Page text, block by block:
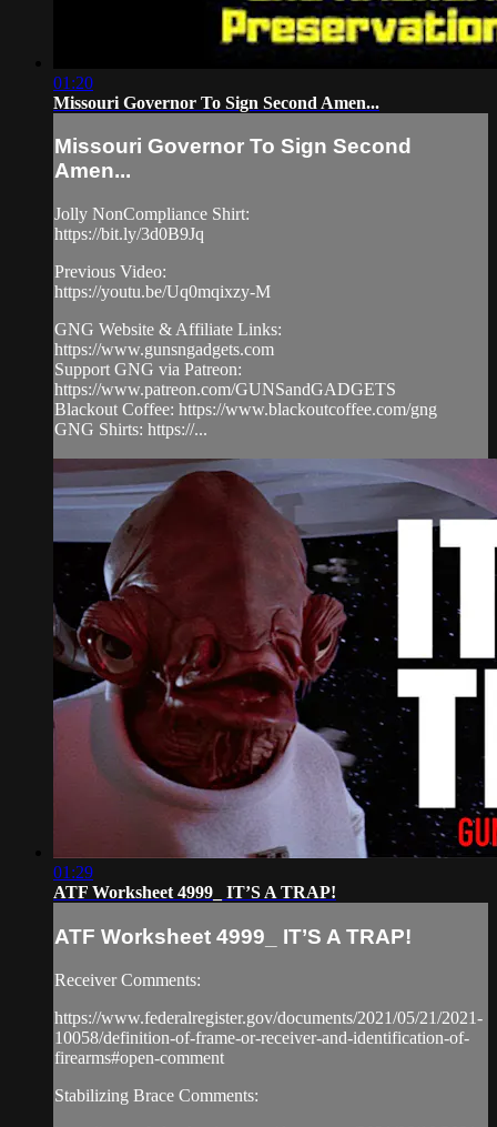
01:20
Missouri Governor To Sign Second Amen...
Missouri Governor To Sign Second
Amen...
Jolly NonCompliance Shirt:
https://bit.ly/3d0B9Jq
Previous Video:
https://youtu.be/Uq0mqixzy-M
GNG Website & Affiliate Links:
https://www.gunsngadgets.com
Support GNG via Patreon:
https://www.patreon.com/GUNSandGADGETS
Blackout Coffee: https://www.blackoutcoffee.com/gng
GNG Shirts: https://...
01:29
ATF Worksheet 4999_ IT’S A TRAP!
ATF Worksheet 4999_ IT’S A TRAP!
Receiver Comments:
https://www.federalregister.gov/documents/2021/05/21/2021-
10058/definition-of-frame-or-receiver-and-identification-of-
firearms#open-comment
Stabilizing Brace Comments: